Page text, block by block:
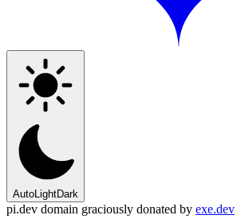
AutoLightDark
pi.dev domain graciously donated by exe.dev